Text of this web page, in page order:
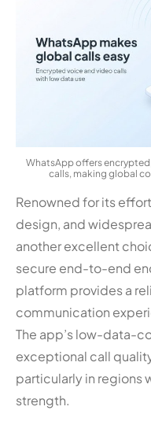
WhatsApp offers
calls, making global
Renowned for its
design, and
another excellent
secure end-to-end
platform provides a
communication
The app’s low-data-
exceptional call
particularly in regions
strength.